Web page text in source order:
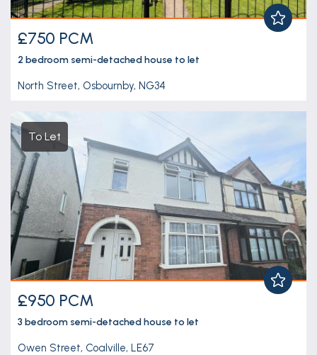
£750 PCM
2 bedroom semi-detached house to let
North Street, Osbournby, NG34
To Let
£950 PCM
3 bedroom semi-detached house to let
Owen Street, Coalville, LE67